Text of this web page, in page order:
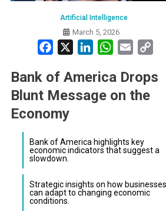
Artificial Intelligence
March 5, 2026
Facebook LinkedInWhatsApp
Email
Bank of America Drops
Blunt Message on the
Economy
Bank of America highlights key
economic indicators that suggest a
slowdown.
Strategic insights on how businesses
can adapt to changing economic
conditions.